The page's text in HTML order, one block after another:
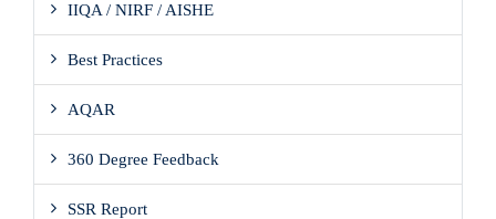
IIQA / NIRF / AISHE
Best Practices
AQAR
360 Degree Feedback
SSR Report